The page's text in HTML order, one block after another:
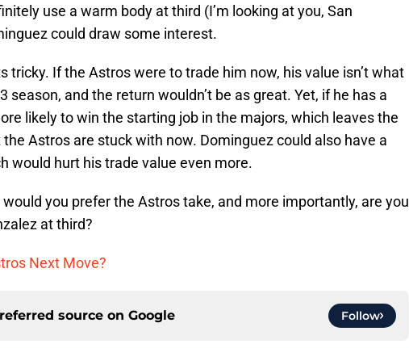
use a warm body at third (I’m looking at you, San
could draw some interest.
tricky. If the Astros were to trade him now, his value isn’t what
season, and the return wouldn’t be as great. Yet, if he has a
likely to win the starting job in the majors, which leaves the
Astros are stuck with now. Dominguez could also have a
would hurt his trade value even more.
you prefer the Astros take, and more importantly, are you
at third?
Next Move?
source on Google Follow